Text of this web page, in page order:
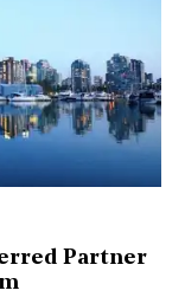
Partner